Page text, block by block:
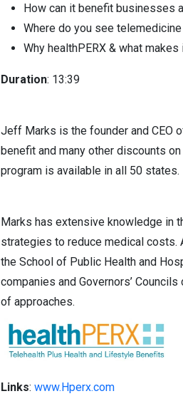
How can it benefit businesses
Where do you see
Why healthPERX & what
Duration: 13:39
Jeff Marks is the founder and CEO
benefit and many other discounts
program is available in all 50 states.
Marks has extensive knowledge in
strategies to reduce medical costs.
the School of Public Health and
companies and Governors’
of approaches.
Links: www.Hperx.com